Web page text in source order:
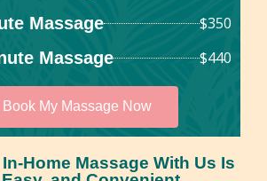
Massage
$350
Massage
$440
Book My Massage Now
Home Massage With Us Is